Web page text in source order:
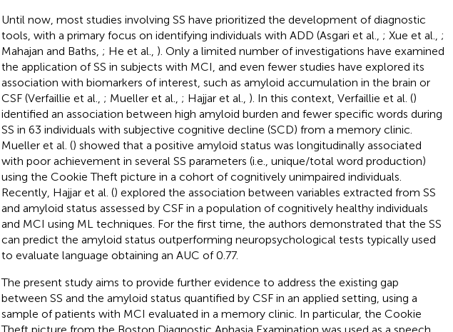
Until now, most studies involving SS have prioritized the development of diagnostic
tools, with a primary focus on identifying individuals with ADD (Asgari et al., ; Xue et al., ;
Mahajan and Baths, ; He et al., ). Only a limited number of investigations have examined
the application of SS in subjects with MCI, and even fewer studies have explored its
association with biomarkers of interest, such as amyloid accumulation in the brain or
CSF (Verfaillie et al., ; Mueller et al., ; Hajjar et al., ). In this context, Verfaillie et al. ()
identified an association between high amyloid burden and fewer specific words during
SS in 63 individuals with subjective cognitive decline (SCD) from a memory clinic.
Mueller et al. () showed that a positive amyloid status was longitudinally associated
with poor achievement in several SS parameters (i.e., unique/total word production)
using the Cookie Theft picture in a cohort of cognitively unimpaired individuals.
Recently, Hajjar et al. () explored the association between variables extracted from SS
and amyloid status assessed by CSF in a population of cognitively healthy individuals
and MCI using ML techniques. For the first time, the authors demonstrated that the SS
can predict the amyloid status outperforming neuropsychological tests typically used
to evaluate language obtaining an AUC of 0.77.
The present study aims to provide further evidence to address the existing gap
between SS and the amyloid status quantified by CSF in an applied setting, using a
sample of patients with MCI evaluated in a memory clinic. In particular, the Cookie
Theft picture from the Boston Diagnostic Aphasia Examination was used as a speech